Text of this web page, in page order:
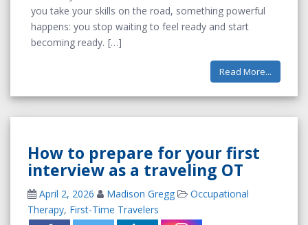
you take your skills on the road, something powerful
happens: you stop waiting to feel ready and start
becoming ready.
Read More...
How to prepare for your first
interview as a traveling OT
April 2, 2026 Madison Gregg
Occupational
Therapy, First-Time Travelers